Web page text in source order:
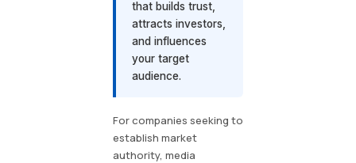
that builds trust,
attracts investors,
and influences
your target
audience.
For companies seeking to
establish market
authority, media